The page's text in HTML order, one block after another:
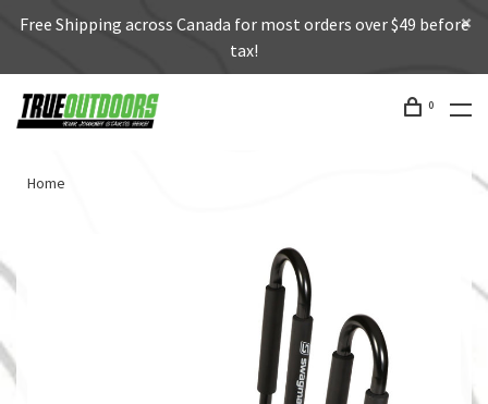
Free Shipping across Canada for most orders over $49 before
tax!
0
Home